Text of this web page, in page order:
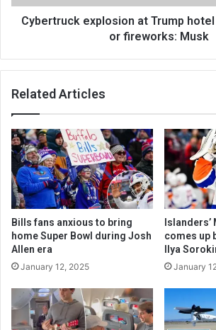
Cybertruck explosion at Trump
or fireworks: Musk
Related Articles
Bills fans anxious to bring
home Super Bowl during Josh
Allen era
January 12, 2025
Islanders’
comes up
Ilya
January